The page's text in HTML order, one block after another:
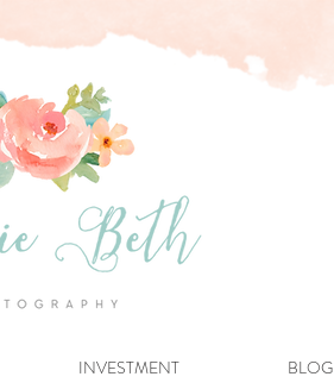
INVESTMENT BLOG